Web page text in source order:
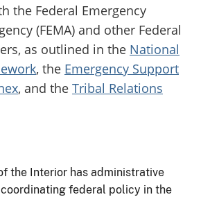
the Federal Emergency
(FEMA) and other Federal
as outlined in the National
, the Emergency Support
, and the Tribal Relations
the Interior has administrative
federal policy in the